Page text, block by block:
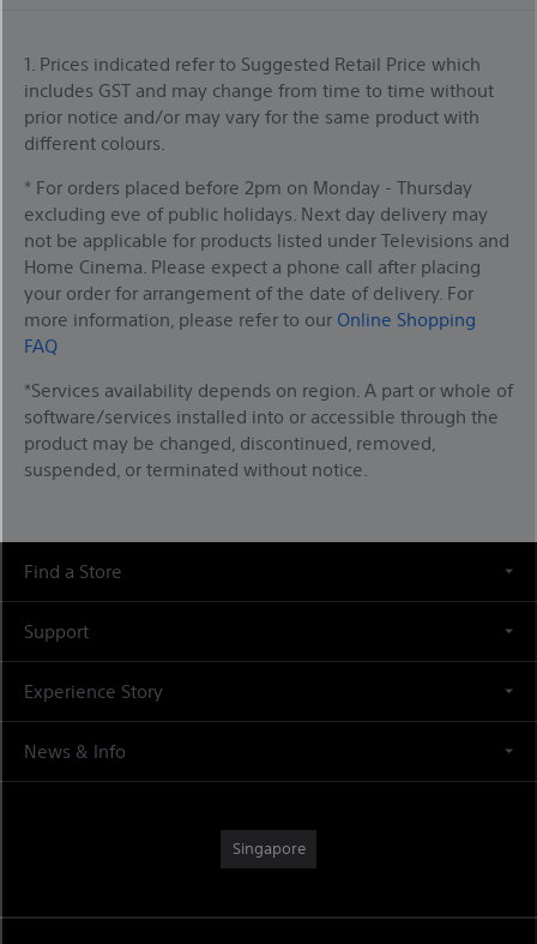
1. Prices indicated refer to Suggested Retail Price which
includes GST and may change from time to time without
prior notice and/or may vary for the same product with
different colours.
* For orders placed before 2pm on Monday - Thursday
excluding eve of public holidays. Next day delivery may
not be applicable for products listed under Televisions and
Home Cinema. Please expect a phone call after placing
your order for arrangement of the date of delivery. For
more information, please refer to our Online Shopping
FAQ
*Services availability depends on region. A part or whole of
software/services installed into or accessible through the
product may be changed, discontinued, removed,
suspended, or terminated without notice.
Find a Store
Support
Experience Story
News & Info
Singapore